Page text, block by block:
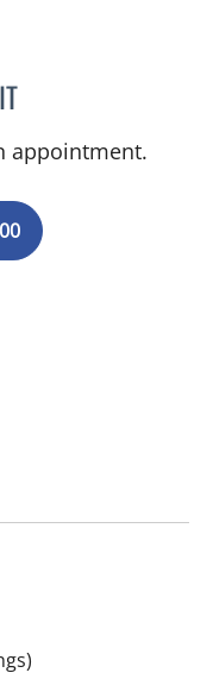
AUSTIN MAURER, APRN
appointment.
FL